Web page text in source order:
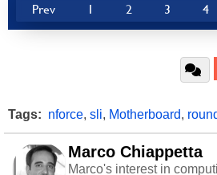
Prev 1 2 3 4
Tags: nforce, sli, Motherboard,
Marco Chiappetta
Marco's interest in